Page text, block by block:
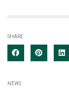
SHARE
NEWS